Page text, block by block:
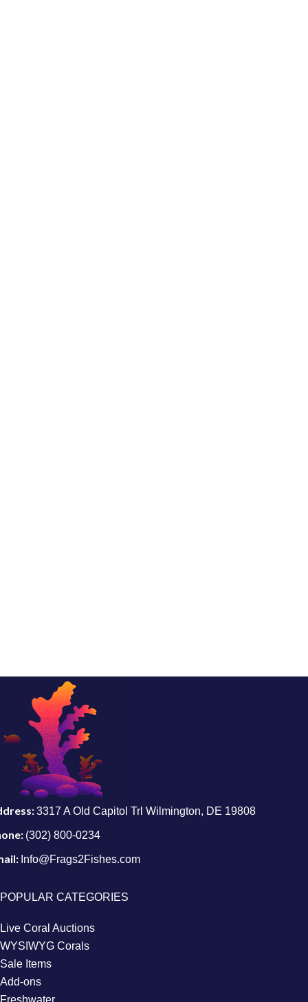
3317 A Old Capitol Trl Wilmington, DE 19808
(302) 800-0234
Info@Frags2Fishes.com
POPULAR CATEGORIES
Live Coral Auctions
WYSIWYG Corals
Sale Items
Add-ons
Freshwater